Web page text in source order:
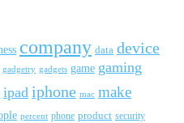
company data device
gadgetry gadgets game gaming
ipad iphone mac make
percent phone product security